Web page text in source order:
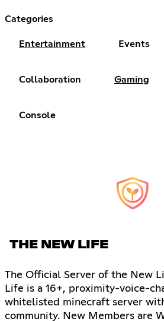
Categories
Entertainment Events
Collaboration Gaming
Console
THE NEW LIFE
The Official Server of the New
Life is a 16+, proximity-voice-
whitelisted minecraft server
community. New Members are